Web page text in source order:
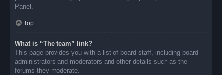
Panel.
Top
What is “The team” link?
This page provides you with a list of board staff, including board
administrators and moderators and other details such as the
forums they moderate.